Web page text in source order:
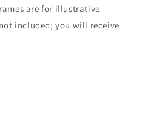
are for illustrative
included; you will receive